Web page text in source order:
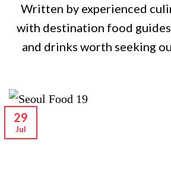
Written by experienced
with destination food
and drinks worth seeking
29
Jul